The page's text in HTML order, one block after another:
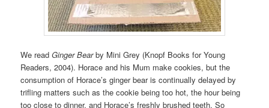
We readGinger Bearby Mini Grey (Knopf Books for Young
Readers, 2004). Horace and his Mum make cookies, but the
consumption of Horace’s ginger bear is continually delayed by
trifling matters such as the cookie being too hot, the hour being
too close to dinner, and Horace’s freshly brushed teeth. So